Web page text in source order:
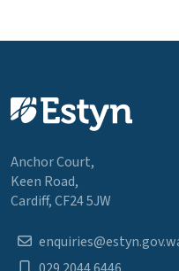
Anchor Court,
Keen Road,
Cardiff, CF24 5JW